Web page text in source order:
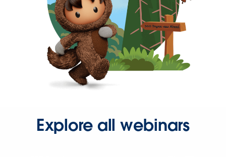
Explore all webinars